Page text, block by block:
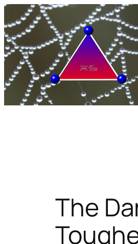
Skip
to
content
The